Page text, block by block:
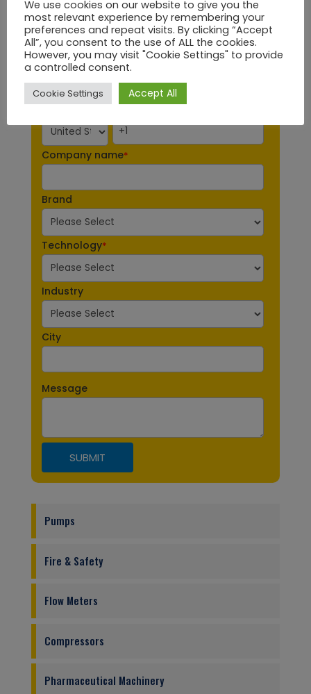
Last Name *
Email*
Company name*
Brand
Technology*
Industry
City
Message
Pumps
Fire & Safety
Flow Meters
Compressors
Pharmaceutical Machinery
We use cookies on our website to give you the
most relevant experience by remembering your
preferences and repeat visits. By clicking “Accept
All”, you consent to the use of ALL the cookies.
However, you may visit "Cookie Settings" to provide
a controlled consent.
Cookie Settings Accept All